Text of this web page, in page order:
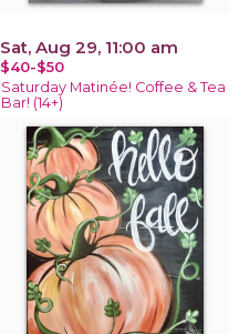
Sat, Aug 29, 11:00 am
$40-$50
Saturday Matinée! Coffee & Tea
Bar! (14+)